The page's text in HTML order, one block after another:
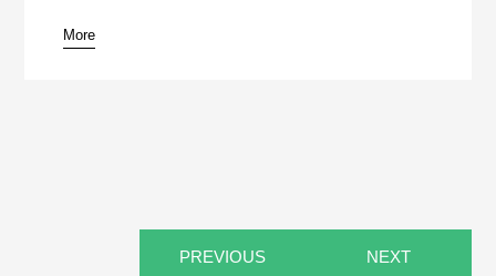
pause
More
PREVIOUS NEXT